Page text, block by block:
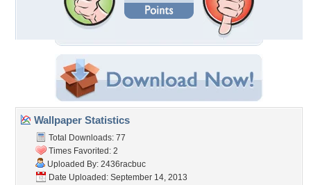
Wallpaper Statistics
Total Downloads: 77
Times Favorited: 2
Uploaded By: 2436racbuc
Date Uploaded: September 14, 2013